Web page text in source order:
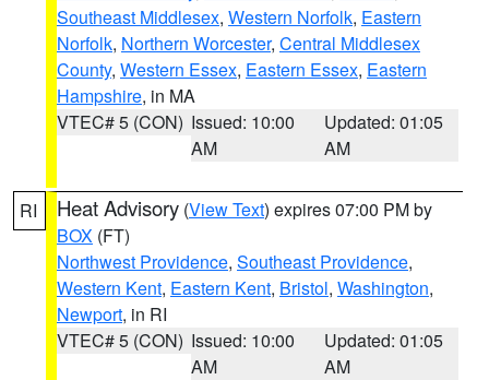
Southeast Middlesex, Western Norfolk, Eastern
Norfolk, Northern Worcester, Central Middlesex
County, Western Essex, Eastern Essex, Eastern
Hampshire, in MA
VTEC# 5 (CON) Issued: 10:00
AM
Updated: 01:05
AM
RI Heat Advisory (View Text) expires 07:00 PM by
BOX (FT)
Northwest Providence, Southeast Providence,
Western Kent, Eastern Kent, Bristol, Washington,
Newport, in RI
VTEC# 5 (CON) Issued: 10:00
AM
Updated: 01:05
AM